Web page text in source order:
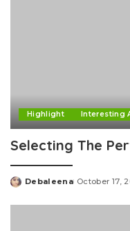
Highlight Interesting
Selecting The
Posted
Debaleena October 17,